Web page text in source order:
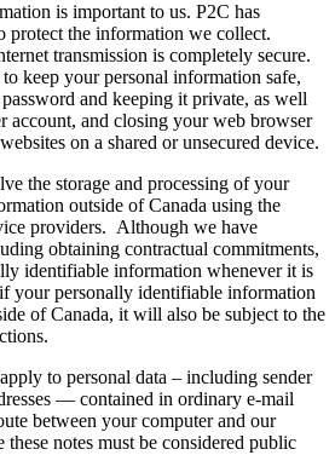
is important to us. P2C has
protect the information we collect.
transmission is completely secure.
keep your personal information safe,
and keeping it private, as well
account, and closing your web browser
on a shared or unsecured device.
the storage and processing of your
outside of Canada using the
providers. Although we have
obtaining contractual commitments,
identifiable information whenever it is
your personally identifiable information
of Canada, it will also be subject to the
to personal data – including sender
— contained in ordinary e-mail
between your computer and our
notes must be considered public